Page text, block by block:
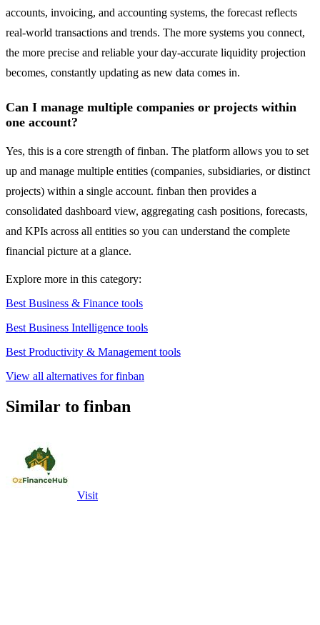
accounts, invoicing, and accounting systems, the forecast reflects
real-world transactions and trends. The more systems you connect,
the more precise and reliable your day-accurate liquidity projection
becomes, constantly updating as new data comes in.
Can I manage multiple companies or projects within
one account?
Yes, this is a core strength of finban. The platform allows you to set
up and manage multiple entities (companies, subsidiaries, or distinct
projects) within a single account. finban then provides a
consolidated dashboard view, aggregating cash positions, forecasts,
and KPIs across all entities so you can understand the complete
financial picture at a glance.
Explore more in this category:
Best Business & Finance tools
Best Business Intelligence tools
Best Productivity & Management tools
View all alternatives for finban
Similar to finban
Visit